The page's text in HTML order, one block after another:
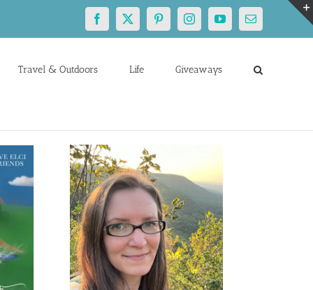
Facebook
X PinterestInstagramYouTubeEmail
Travel & Outdoors Life Giveaways